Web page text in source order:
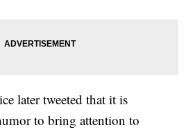
later tweeted that it is
to bring attention to